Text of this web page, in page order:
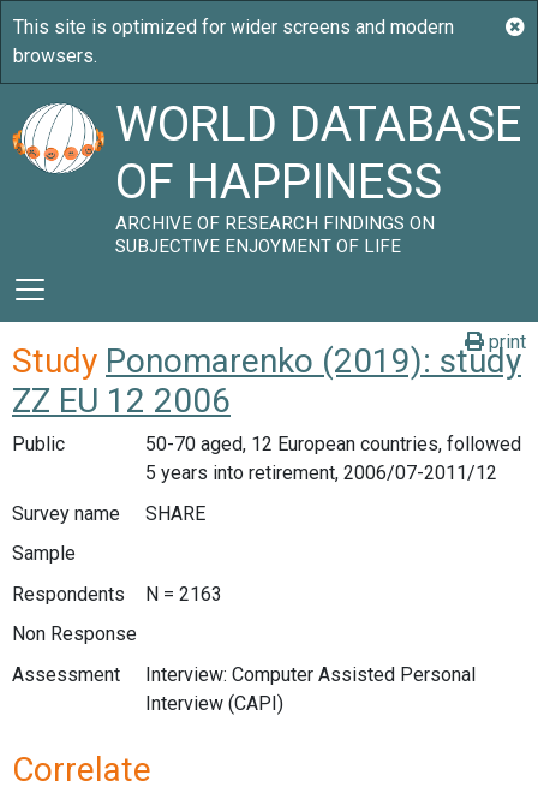
WORLD DATABASE
OF HAPPINESS
ARCHIVE OF RESEARCH FINDINGS ON
SUBJECTIVE ENJOYMENT OF LIFE
print
Study Ponomarenko (2019): study
ZZ EU 12 2006
Public
50-70 aged, 12 European countries, followed
5 years into retirement, 2006/07-2011/12
Survey name
SHARE
Sample
Respondents
N = 2163
Non Response
Assessment
Interview: Computer Assisted Personal
Interview (CAPI)
Correlate